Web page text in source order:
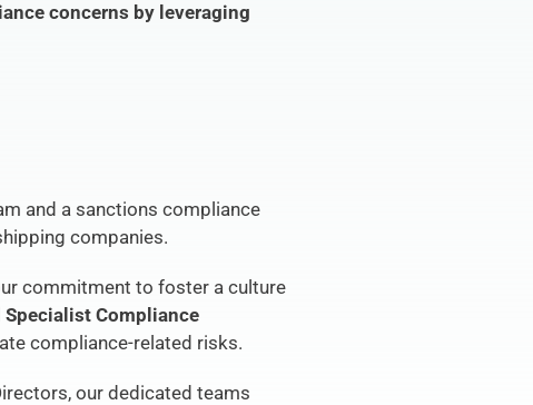
concerns by leveraging
and a sanctions compliance
companies.
commitment to foster a culture
Specialist Compliance
compliance-related risks.
our dedicated teams